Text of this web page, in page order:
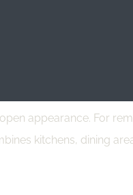
appearance. For
kitchens, dining